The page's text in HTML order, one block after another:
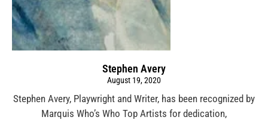
Stephen Avery
August 19, 2020
Stephen Avery, Playwright and Writer, has been recognized by
Marquis Who’s Who Top Artists for dedication,